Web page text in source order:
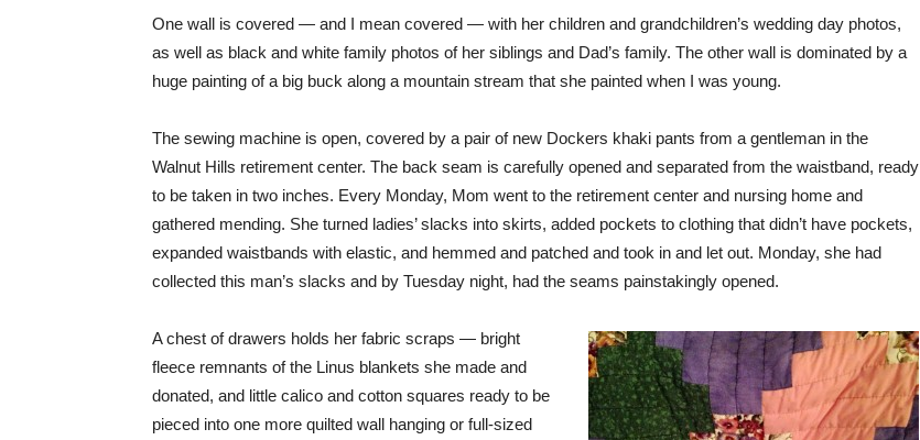
One wall is covered — and I mean covered — with her children and grandchildren’s wedding day photos,
as well as black and white family photos of her siblings and Dad’s family. The other wall is dominated by a
huge painting of a big buck along a mountain stream that she painted when I was young.
The sewing machine is open, covered by a pair of new Dockers khaki pants from a gentleman in the
Walnut Hills retirement center. The back seam is carefully opened and separated from the waistband, ready
to be taken in two inches. Every Monday, Mom went to the retirement center and nursing home and
gathered mending. She turned ladies’ slacks into skirts, added pockets to clothing that didn’t have pockets,
expanded waistbands with elastic, and hemmed and patched and took in and let out. Monday, she had
collected this man’s slacks and by Tuesday night, had the seams painstakingly opened.
A chest of drawers holds her fabric scraps — bright
fleece remnants of the Linus blankets she made and
donated, and little calico and cotton squares ready to be
pieced into one more quilted wall hanging or full-sized